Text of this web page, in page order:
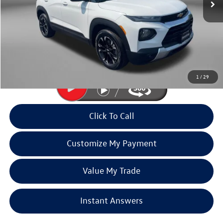
1 / 29
Less
$17,991
Dealer Processing Charge
Price Includes Dealer Processing Charge. Not Required By Law.
Click To Call
Customize My Payment
Value My Trade
Instant Answers